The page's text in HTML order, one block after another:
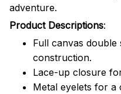
adventure.
Product Descriptions:
Full canvas
construction.
Lace-up closure
Metal eyelets for a